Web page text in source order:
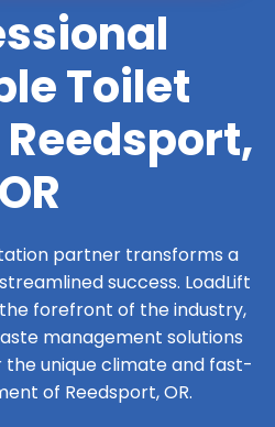
Toilet
OR
partner transforms a
success. LoadLift
forefront of the industry,
management solutions
unique climate and fast-
of Reedsport, OR.